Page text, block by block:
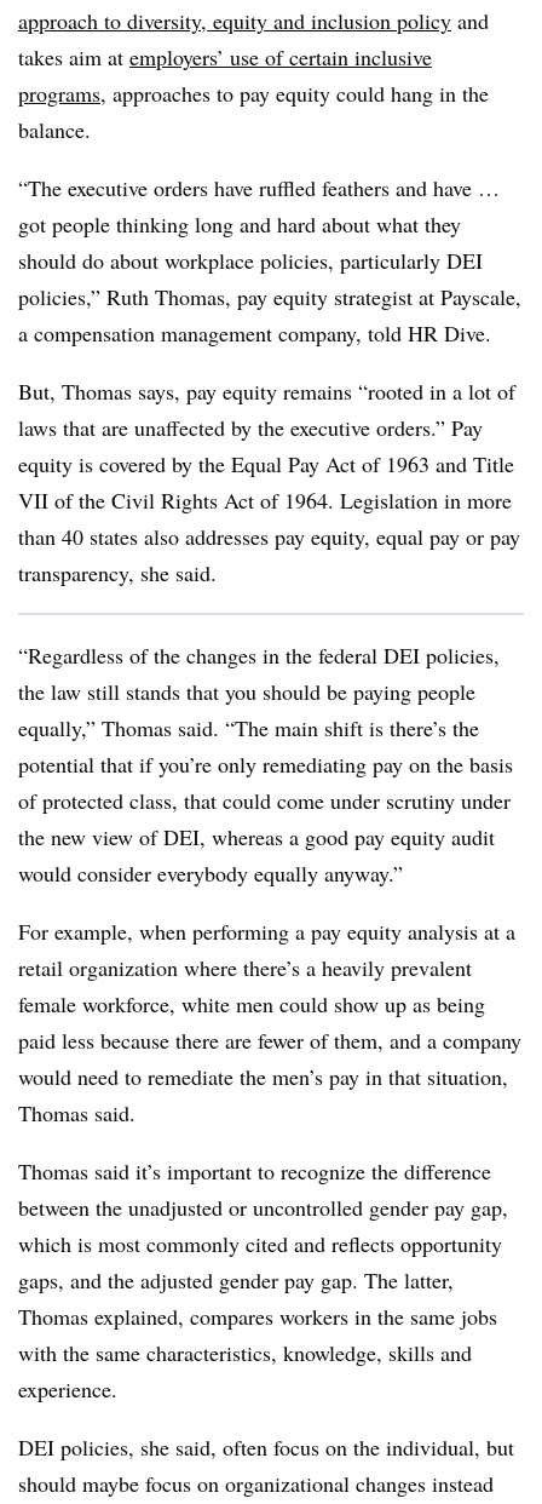
approach to diversity, equity and inclusion policy and
takes aim at employers’ use of certain inclusive
programs, approaches to pay equity could hang in the
balance.
“The executive orders have ruffled feathers and have …
got people thinking long and hard about what they
should do about workplace policies, particularly DEI
policies,” Ruth Thomas, pay equity strategist at Payscale,
a compensation management company, told HR Dive.
But, Thomas says, pay equity remains “rooted in a lot of
laws that are unaffected by the executive orders.” Pay
equity is covered by the Equal Pay Act of 1963 and Title
VII of the Civil Rights Act of 1964. Legislation in more
than 40 states also addresses pay equity, equal pay or pay
transparency, she said.
“Regardless of the changes in the federal DEI policies,
the law still stands that you should be paying people
equally,” Thomas said. “The main shift is there’s the
potential that if you’re only remediating pay on the basis
of protected class, that could come under scrutiny under
the new view of DEI, whereas a good pay equity audit
would consider everybody equally anyway.”
For example, when performing a pay equity analysis at a
retail organization where there’s a heavily prevalent
female workforce, white men could show up as being
paid less because there are fewer of them, and a company
would need to remediate the men’s pay in that situation,
Thomas said.
Thomas said it’s important to recognize the difference
between the unadjusted or uncontrolled gender pay gap,
which is most commonly cited and reflects opportunity
gaps, and the adjusted gender pay gap. The latter,
Thomas explained, compares workers in the same jobs
with the same characteristics, knowledge, skills and
experience.
DEI policies, she said, often focus on the individual, but
should maybe focus on organizational changes instead